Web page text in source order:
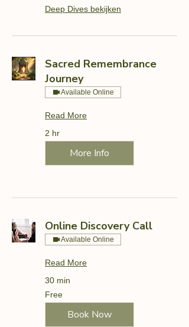
Deep Dives bekijken
Sacred Remembrance
Journey
Available Online
Read More
2 hr
More Info
Online Discovery Call
Available Online
Read More
30 min
Free
Free
Book Now